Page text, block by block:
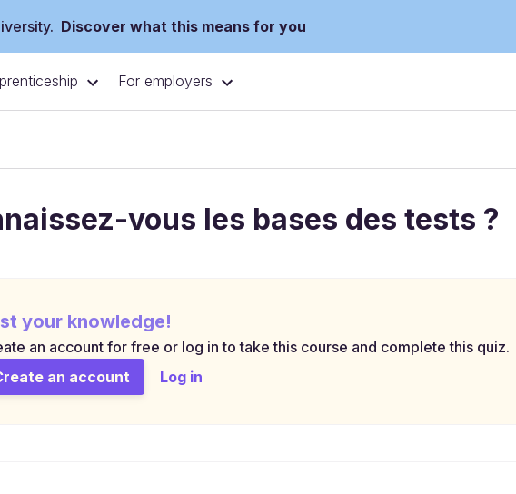
Discover what this means for you
For employers
vous les bases des tests ?
your knowledge!
an account for free or log in to take this course and complete this quiz.
an account
Log in